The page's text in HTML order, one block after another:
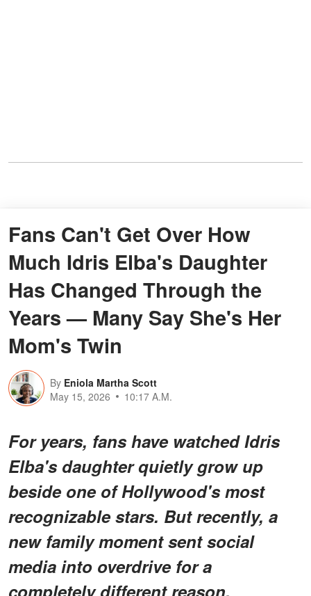
Fans Can't Get Over How
Much Idris Elba's Daughter
Has Changed Through the
Years — Many Say She's Her
Mom's Twin
By Eniola Martha Scott
May 15, 2026
10:17 A.M.
For years, fans have watched Idris
Elba's daughter quietly grow up
beside one of Hollywood's most
recognizable stars. But recently, a
new family moment sent social
media into overdrive for a
completely different reason.